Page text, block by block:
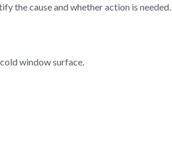
the cause and whether action is needed.
window surface.